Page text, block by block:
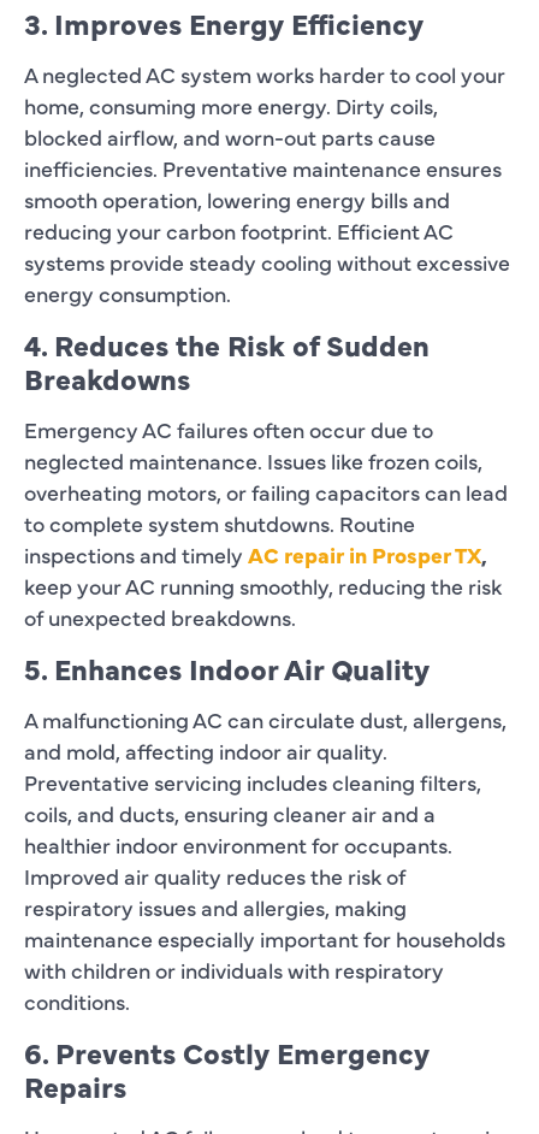
3. Improves Energy Efficiency
A neglected AC system works harder to cool your
home, consuming more energy. Dirty coils,
blocked airflow, and worn-out parts cause
inefficiencies. Preventative maintenance ensures
smooth operation, lowering energy bills and
reducing your carbon footprint. Efficient AC
systems provide steady cooling without excessive
energy consumption.
4. Reduces the Risk of Sudden
Breakdowns
Emergency AC failures often occur due to
neglected maintenance. Issues like frozen coils,
overheating motors, or failing capacitors can lead
to complete system shutdowns. Routine
inspections and timely AC repair in Prosper TX,
keep your AC running smoothly, reducing the risk
of unexpected breakdowns.
5. Enhances Indoor Air Quality
A malfunctioning AC can circulate dust, allergens,
and mold, affecting indoor air quality.
Preventative servicing includes cleaning filters,
coils, and ducts, ensuring cleaner air and a
healthier indoor environment for occupants.
Improved air quality reduces the risk of
respiratory issues and allergies, making
maintenance especially important for households
with children or individuals with respiratory
conditions.
6. Prevents Costly Emergency
Repairs